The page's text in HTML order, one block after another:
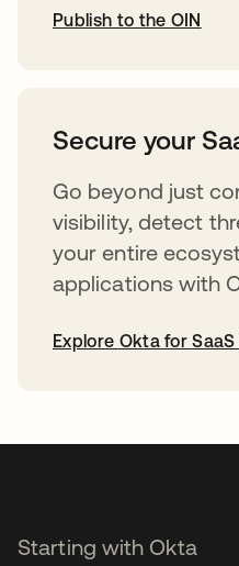
Publish to the OIN
Secure your
Go beyond just
visibility, detect
your entire
applications with
Explore Okta for
Starting with Okta